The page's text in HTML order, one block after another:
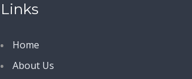
Links
Home
About Us